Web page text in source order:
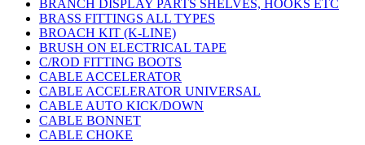
BRANCH DISPLAY PARTS SHELVES, HOOKS ETC
BRASS FITTINGS ALL TYPES
BROACH KIT (K-LINE)
BRUSH ON ELECTRICAL TAPE
C/ROD FITTING BOOTS
CABLE ACCELERATOR
CABLE ACCELERATOR UNIVERSAL
CABLE AUTO KICK/DOWN
CABLE BONNET
CABLE CHOKE